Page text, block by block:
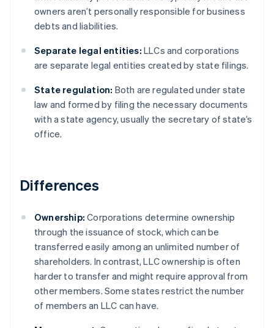
owners aren’t personally responsible for business
debts and liabilities.
Separate legal entities: LLCs and corporations
are separate legal entities created by state filings.
State regulation: Both are regulated under state
law and formed by filing the necessary documents
with a state agency, usually the secretary of state’s
office.
Differences
Ownership: Corporations determine ownership
through the issuance of stock, which can be
transferred easily among an unlimited number of
shareholders. In contrast, LLC ownership is often
harder to transfer and might require approval from
other members. Some states restrict the number
of members an LLC can have.